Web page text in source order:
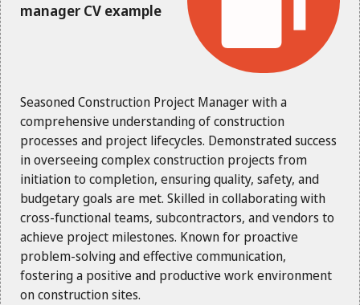
manager CV example
Seasoned Construction Project Manager with a
comprehensive understanding of construction
processes and project lifecycles. Demonstrated success
in overseeing complex construction projects from
initiation to completion, ensuring quality, safety, and
budgetary goals are met. Skilled in collaborating with
cross-functional teams, subcontractors, and vendors to
achieve project milestones. Known for proactive
problem-solving and effective communication,
fostering a positive and productive work environment
on construction sites.